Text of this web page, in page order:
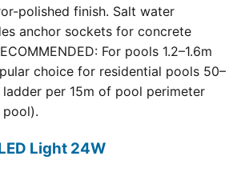
polished finish. Salt water
anchor sockets for concrete
For pools 1.2–1.6m
choice for residential pools 50–
ladder per 15m of pool perimeter
pool).
Light 24W